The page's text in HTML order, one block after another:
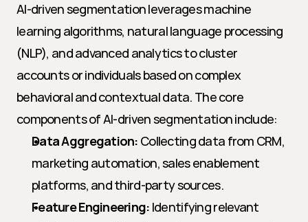
AI-driven segmentation leverages machine
learning algorithms, natural language processing
(NLP), and advanced analytics to cluster
accounts or individuals based on complex
behavioral and contextual data. The core
components of AI-driven segmentation include:
Data Aggregation: Collecting data from CRM,
marketing automation, sales enablement
platforms, and third-party sources.
Feature Engineering: Identifying relevant